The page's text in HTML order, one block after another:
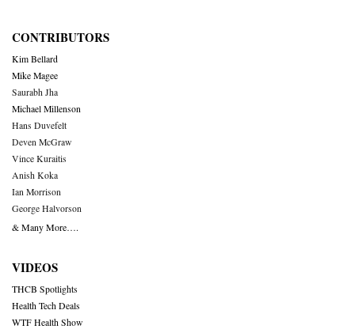
CONTRIBUTORS
Kim Bellard
Mike Magee
Saurabh Jha
Michael Millenson
Hans Duvefelt
Deven McGraw
Vince Kuraitis
Anish Koka
Ian Morrison
George Halvorson
& Many More….
VIDEOS
THCB Spotlights
Health Tech Deals
WTF Health Show